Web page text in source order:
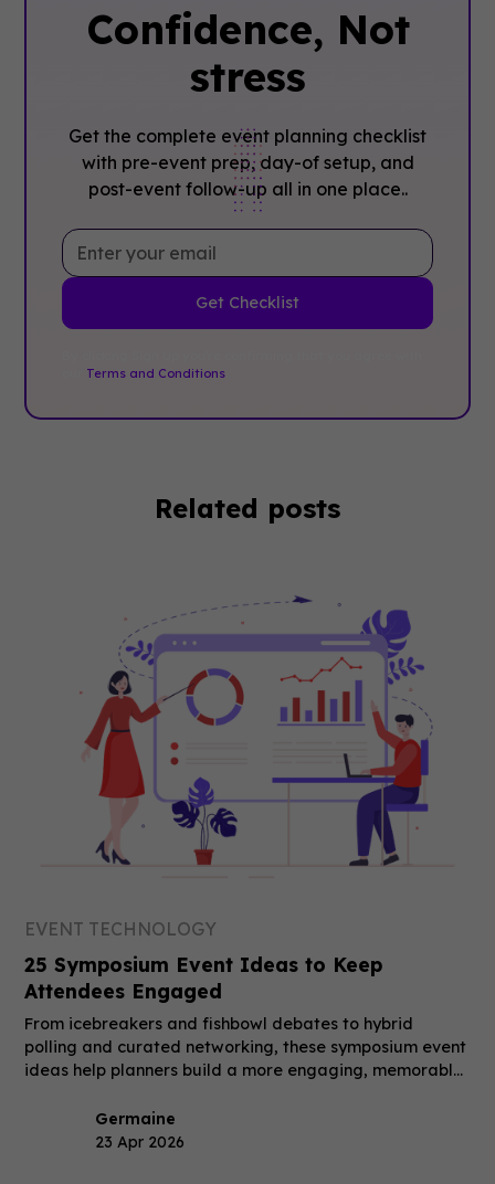
Confidence, ‍Not
stress
Get the complete event planning checklist
with pre-event prep, day-of setup, and
post-event follow-up all in one place..
Terms and Conditions
Related posts
EVENT TECHNOLOGY
25 Symposium Event Ideas to Keep
Attendees Engaged
From icebreakers and fishbowl debates to hybrid
polling and curated networking, these symposium event
ideas help planners build a more engaging, memorable
Germaine
23 Apr 2026